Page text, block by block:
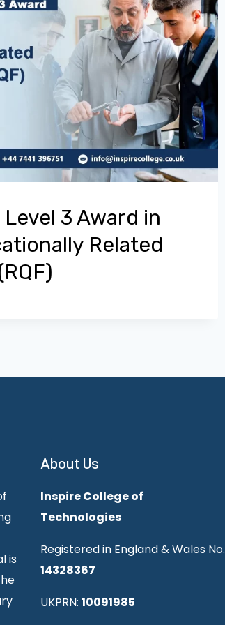
3 Award in
Related
is
About Us
Inspire College of
Technologies
Registered in England & Wales No.
14328367
UKPRN: 10091985